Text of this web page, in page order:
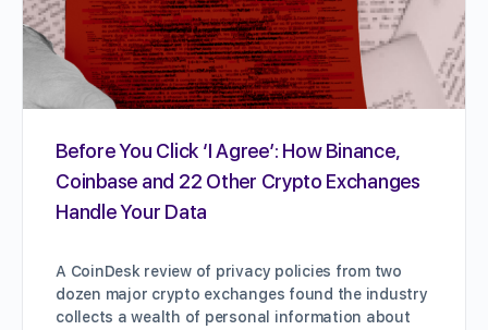
Before You Click ‘I Agree’: How Binance,
Coinbase and 22 Other Crypto Exchanges
Handle Your Data
A CoinDesk review of privacy policies from two
dozen major crypto exchanges found the industry
collects a wealth of personal information about